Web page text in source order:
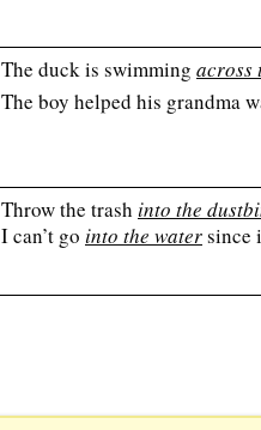
The duck is swimming across
The boy helped his grandma
Throw the trash into the
I can’t go into the watersince